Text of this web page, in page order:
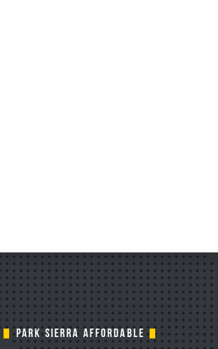
Park Sierra Affordable